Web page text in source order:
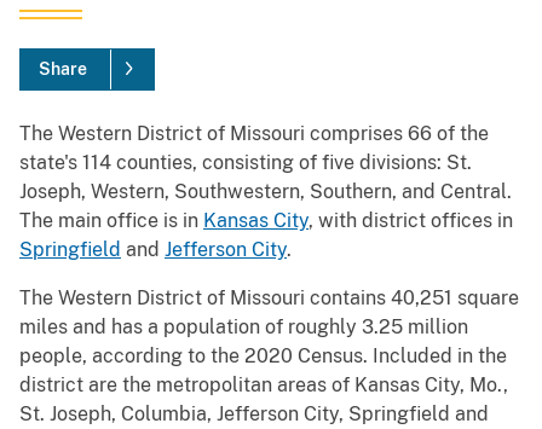
Share
The Western District of Missouri comprises 66 of the
state's 114 counties, consisting of five divisions: St.
Joseph, Western, Southwestern, Southern, and Central.
The main office is in Kansas City, with district offices in
Springfield and Jefferson City.
The Western District of Missouri contains 40,251 square
miles and has a population of roughly 3.25 million
people, according to the 2020 Census. Included in the
district are the metropolitan areas of Kansas City, Mo.,
St. Joseph, Columbia, Jefferson City, Springfield and